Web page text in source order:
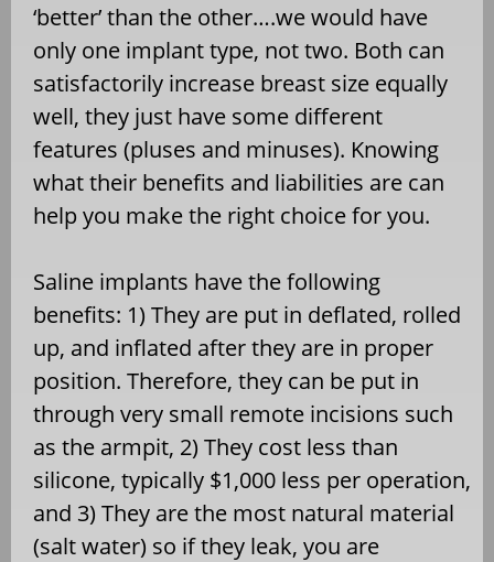
‘better’ than the other….we would have
only one implant type, not two. Both can
satisfactorily increase breast size equally
well, they just have some different
features (pluses and minuses). Knowing
what their benefits and liabilities are can
help you make the right choice for you.
Saline implants have the following
benefits: 1) They are put in deflated, rolled
up, and inflated after they are in proper
position. Therefore, they can be put in
through very small remote incisions such
as the armpit, 2) They cost less than
silicone, typically $1,000 less per operation,
and 3) They are the most natural material
(salt water) so if they leak, you are